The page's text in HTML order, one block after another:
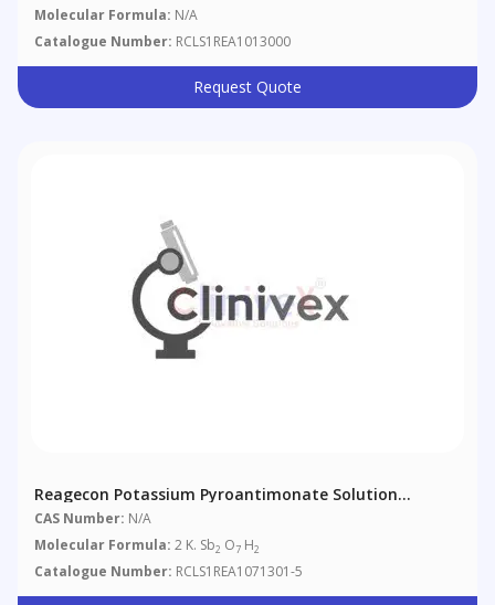
Molecular Formula: N/A
Catalogue Number: RCLS1REA1013000
Request Quote
Reagecon Potassium Pyroantimonate Solution
According To European Pharmacopoeia (EP) Chapter 4
(4.1.1)
CAS Number: N/A
Molecular Formula: 2 K. Sb2 O7 H2
Catalogue Number: RCLS1REA1071301-5